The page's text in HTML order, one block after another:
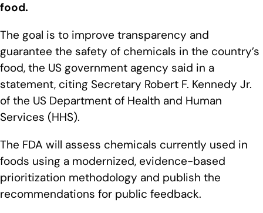
food.
The goal is to improve transparency and
guarantee the safety of chemicals in the country’s
food, the US government agency said in a
statement, citing Secretary Robert F. Kennedy Jr.
of the US Department of Health and Human
Services (HHS).
The FDA will assess chemicals currently used in
foods using a modernized, evidence-based
prioritization methodology and publish the
recommendations for public feedback.